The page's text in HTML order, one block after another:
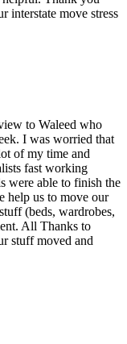
interstate move stress
to Waleed who
I was worried that
of my time and
fast working
were able to finish the
help us to move our
(beds, wardrobes,
All Thanks to
stuff moved and